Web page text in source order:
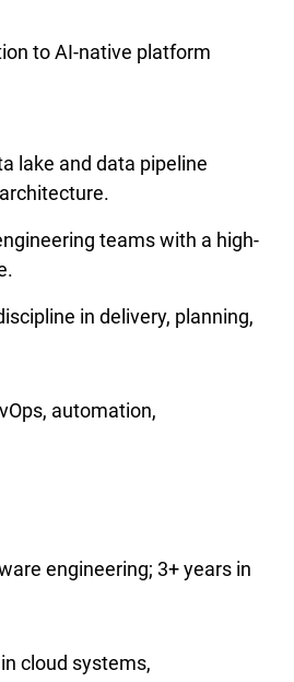
to AI-native platform
lake and data pipeline
teams with a high-
in delivery, planning,
automation,
engineering; 3+ years in
cloud systems,